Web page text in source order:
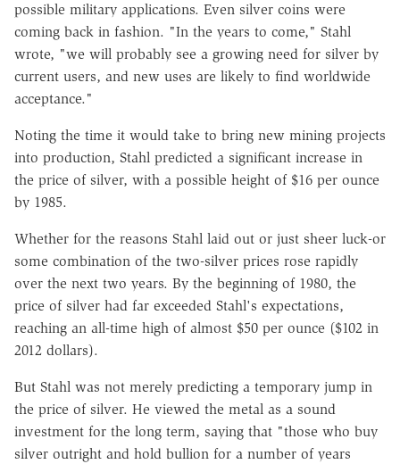
possible military applications. Even silver coins were
coming back in fashion. "In the years to come," Stahl
wrote, "we will probably see a growing need for silver by
current users, and new uses are likely to find worldwide
acceptance."
Noting the time it would take to bring new mining projects
into production, Stahl predicted a significant increase in
the price of silver, with a possible height of $16 per ounce
by 1985.
Whether for the reasons Stahl laid out or just sheer luck-or
some combination of the two-silver prices rose rapidly
over the next two years. By the beginning of 1980, the
price of silver had far exceeded Stahl's expectations,
reaching an all-time high of almost $50 per ounce ($102 in
2012 dollars).
But Stahl was not merely predicting a temporary jump in
the price of silver. He viewed the metal as a sound
investment for the long term, saying that "those who buy
silver outright and hold bullion for a number of years